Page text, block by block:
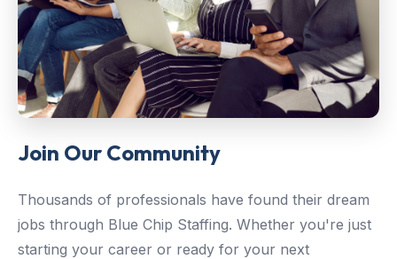
Join Our Community
Thousands of professionals have found their dream
jobs through Blue Chip Staffing. Whether you're just
starting your career or ready for your next